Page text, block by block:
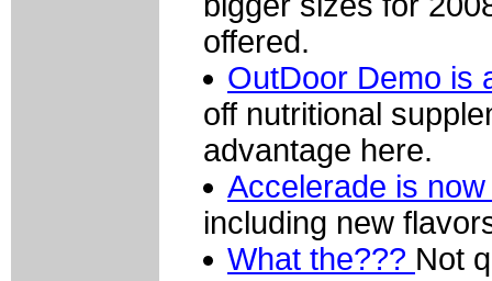
offered.
OutDoor Demo is
off nutritional
advantage here.
Accelerade is
including new
What the??? Not